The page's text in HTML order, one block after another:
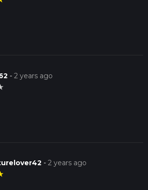
-2 years ago
-2 years ago